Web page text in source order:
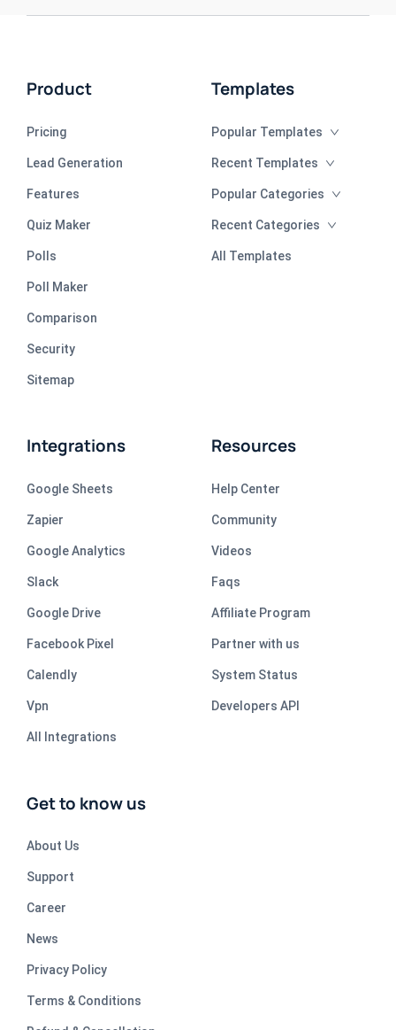
Product
Pricing
Lead Generation
Features
Quiz Maker
Polls
Poll Maker
Comparison
Security
Sitemap
Templates
Popular Templates
Recent Templates
Popular Categories
Recent Categories
All Templates
Integrations
Google Sheets
Zapier
Google Analytics
Slack
Google Drive
Facebook Pixel
Calendly
Vpn
All Integrations
Resources
Help Center
Community
Videos
Faqs
Affiliate Program
Partner with us
System Status
Developers API
Get to know us
About Us
Support
Career
News
Privacy Policy
Terms & Conditions